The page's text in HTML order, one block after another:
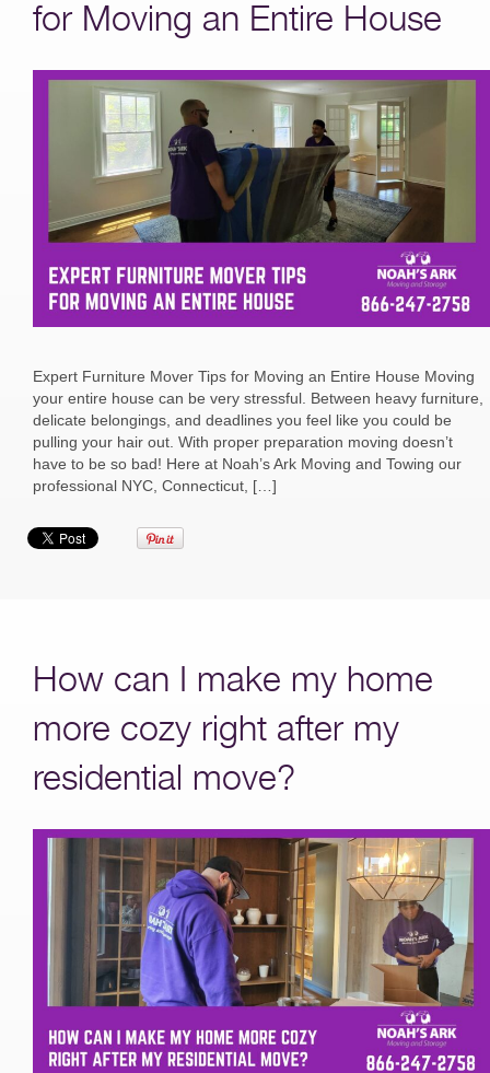
for Moving an Entire House
Expert Furniture Mover Tips for Moving an Entire House Moving
your entire house can be very stressful. Between heavy furniture,
delicate belongings, and deadlines you feel like you could be
pulling your hair out. With proper preparation moving doesn’t
have to be so bad! Here at Noah’s Ark Moving and Towing our
professional NYC, Connecticut, […]
How can I make my home
more cozy right after my
residential move?